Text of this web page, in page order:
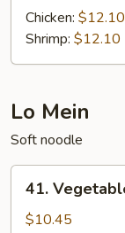
Basil
Fried
Chicken: $12.10
Shrimp: $12.10
Lo Mein
Soft noodle
Vegetable
Lo
41.
$10.45